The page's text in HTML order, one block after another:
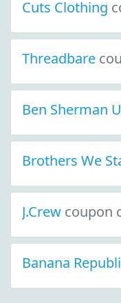
Cuts Clothing
Threadbare
Ben Sherman
Brothers We
J.Crew coupon
Banana